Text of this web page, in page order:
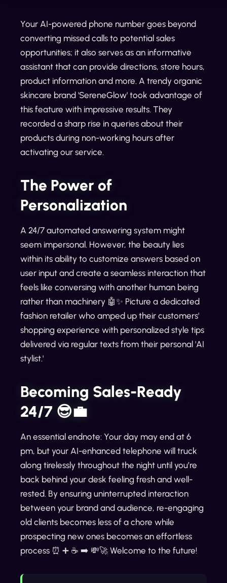
Your AI-powered phone number goes beyond
converting missed calls to potential sales
opportunities; it also serves as an informative
assistant that can provide directions, store hours,
product information and more. A trendy organic
skincare brand 'SereneGlow' took advantage of
this feature with impressive results. They
recorded a sharp rise in queries about their
products during non-working hours after
activating our service.
The Power of
Personalization
A 24/7 automated answering system might
seem impersonal. However, the beauty lies
within its ability to customize answers based on
user input and create a seamless interaction that
feels like conversing with another human being
rather than machinery 🤖✨ Picture a dedicated
fashion retailer who amped up their customers'
shopping experience with personalized style tips
delivered via regular texts from their personal 'AI
stylist.'
Becoming Sales-Ready
24/7 😎💼
An essential endnote: Your day may end at 6
pm, but your AI-enhanced telephone will truck
along tirelessly throughout the night until you’re
back behind your desk feeling fresh and well-
rested. By ensuring uninterrupted interaction
between your brand and audience, re-engaging
old clients becomes less of a chore while
prospecting new ones becomes an effortless
process ⏰ ➕ ☕️ ➡️ 💸🚀 Welcome to the future!